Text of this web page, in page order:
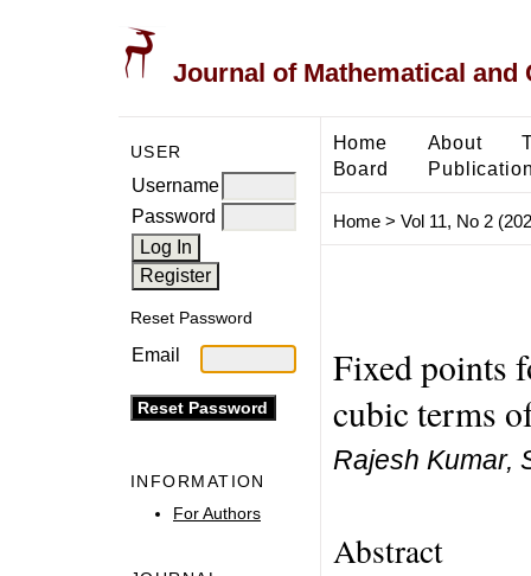
Journal of Mathematical and
USER
Username
Password
Reset Password
Email
INFORMATION
For Authors
Home About
Board
Home> Vol 11, No 2
Fixed points
cubic terms
Rajesh Kumar,
Abstract